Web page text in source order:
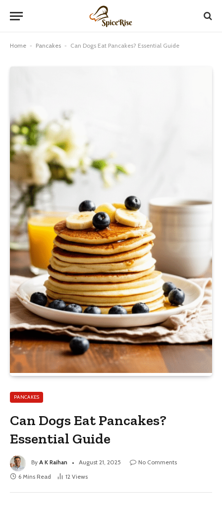
Home - Pancakes - Can Dogs Eat Pancakes? Essential Guide
PANCAKES
Can Dogs Eat Pancakes?
Essential Guide
By A K Raihan August 21, 2025
No Comments
6 Mins Read
12 Views